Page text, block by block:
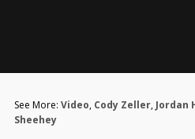
See More: Video, Cody Zeller, Jordan
Sheehey